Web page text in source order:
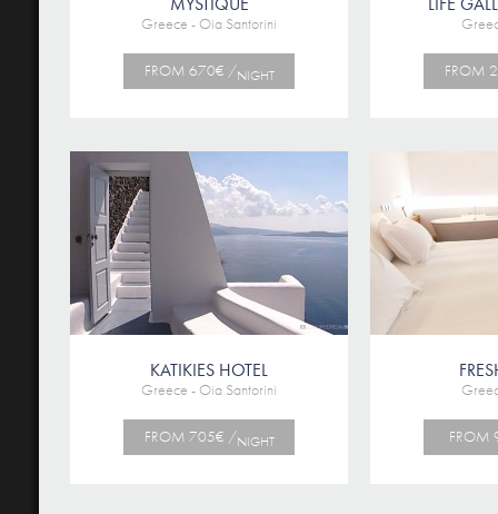
Greece - Oia Santorini
FROM 670€ /NIGHT FROM
KATIKIES HOTEL
Greece - Oia Santorini
FROM 705€ /NIGHT